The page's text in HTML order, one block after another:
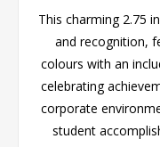
This charming 2.75
and recognition,
colours with an
celebrating
corporate
student